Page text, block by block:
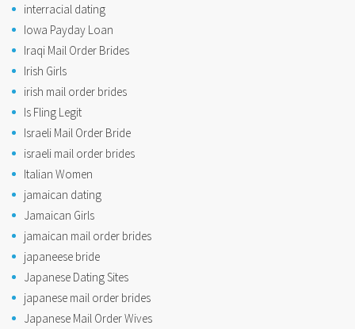
interracial dating
Iowa Payday Loan
Iraqi Mail Order Brides
Irish Girls
irish mail order brides
Is Fling Legit
Israeli Mail Order Bride
israeli mail order brides
Italian Women
jamaican dating
Jamaican Girls
jamaican mail order brides
japaneese bride
Japanese Dating Sites
japanese mail order brides
Japanese Mail Order Wives